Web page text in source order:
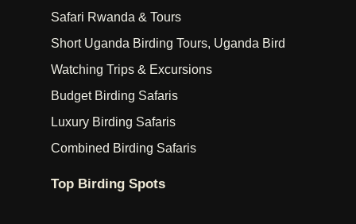
Safari Rwanda & Tours
Short Uganda Birding Tours, Uganda Bird
Watching Trips & Excursions
Budget Birding Safaris
Luxury Birding Safaris
Combined Birding Safaris
Top Birding Spots